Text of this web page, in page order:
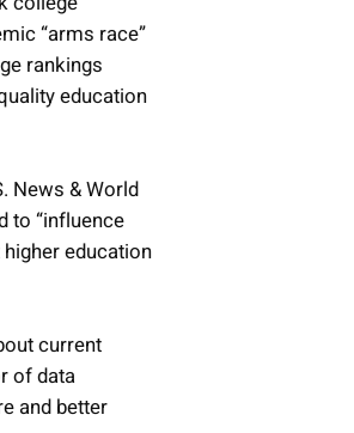
“arms race”
rankings
education
News & World
to “influence
education
current
of data
and better